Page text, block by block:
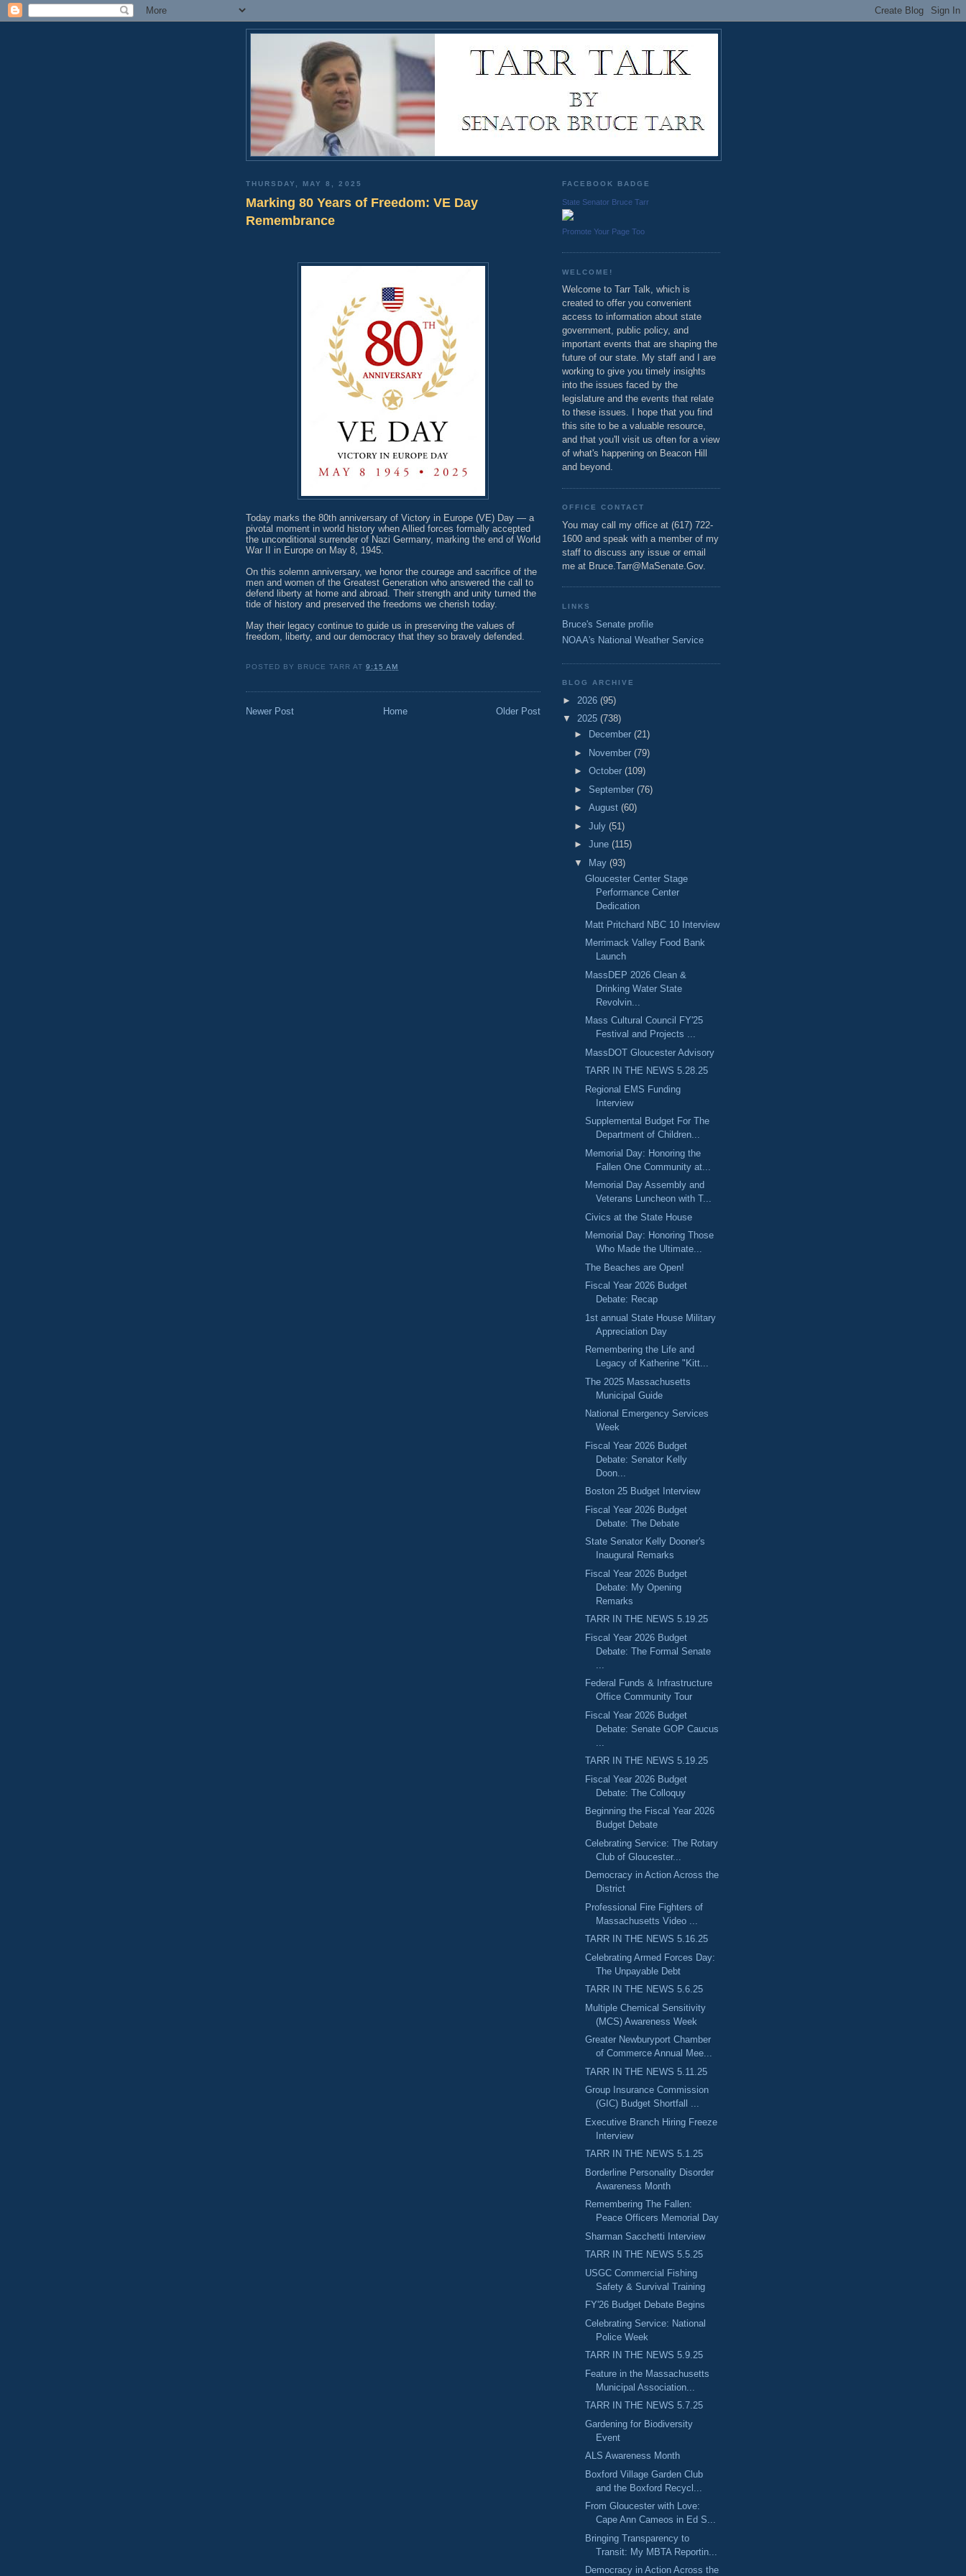
THURSDAY, MAY 8, 2025
Marking 80 Years of Freedom: VE Day
Remembrance
Today marks the 80th anniversary of Victory in Europe (VE) Day — a
pivotal moment in world history when Allied forces formally accepted
the unconditional surrender of Nazi Germany, marking the end of World
War II in Europe on May 8, 1945.
On this solemn anniversary, we honor the courage and sacrifice of the
men and women of the Greatest Generation who answered the call to
defend liberty at home and abroad. Their strength and unity turned the
tide of history and preserved the freedoms we cherish today.
May their legacy continue to guide us in preserving the values of
freedom, liberty, and our democracy that they so bravely defended.
POSTED BY BRUCE TARR AT9:15 AM
Newer Post Older Post
Home
FACEBOOK BADGE
State Senator Bruce Tarr
Promote Your Page Too
WELCOME!
Welcome to Tarr Talk, which is
created to offer you convenient
access to information about state
government, public policy, and
important events that are shaping the
future of our state. My staff and I are
working to give you timely insights
into the issues faced by the
legislature and the events that relate
to these issues. I hope that you find
this site to be a valuable resource,
and that you'll visit us often for a view
of what's happening on Beacon Hill
and beyond.
OFFICE CONTACT
You may call my office at (617) 722-
1600 and speak with a member of my
staff to discuss any issue or email
me at Bruce.Tarr@MaSenate.Gov.
LINKS
Bruce's Senate profile
NOAA's National Weather Service
BLOG ARCHIVE
► 2026 (95)
▼ 2025 (738)
►
December (21)
►
November (79)
► October (109)
► September (76)
► August (60)
► July (51)
► June (115)
▼
May (93)
Gloucester Center Stage
Performance Center
Dedication
Matt Pritchard NBC 10 Interview
Merrimack Valley Food Bank
Launch
MassDEP 2026 Clean &
Drinking Water State
Revolvin...
Mass Cultural Council FY'25
Festival and Projects ...
MassDOT Gloucester Advisory
TARR IN THE NEWS 5.28.25
Regional EMS Funding
Interview
Supplemental Budget For The
Department of Children...
Memorial Day: Honoring the
Fallen One Community at...
Memorial Day Assembly and
Veterans Luncheon with T...
Civics at the State House
Memorial Day: Honoring Those
Who Made the Ultimate...
The Beaches are Open!
Fiscal Year 2026 Budget
Debate: Recap
1st annual State House Military
Appreciation Day
Remembering the Life and
Legacy of Katherine "Kitt...
The 2025 Massachusetts
Municipal Guide
National Emergency Services
Week
Fiscal Year 2026 Budget
Debate: Senator Kelly
Doon...
Boston 25 Budget Interview
Fiscal Year 2026 Budget
Debate: The Debate
State Senator Kelly Dooner's
Inaugural Remarks
Fiscal Year 2026 Budget
Debate: My Opening
Remarks
TARR IN THE NEWS 5.19.25
Fiscal Year 2026 Budget
Debate: The Formal Senate
Federal Funds & Infrastructure
Office Community Tour
Fiscal Year 2026 Budget
Debate: Senate GOP Caucus
TARR IN THE NEWS 5.19.25
Fiscal Year 2026 Budget
Debate: The Colloquy
Beginning the Fiscal Year 2026
Budget Debate
Celebrating Service: The Rotary
Club of Gloucester...
Democracy in Action Across the
District
Professional Fire Fighters of
Massachusetts Video ...
TARR IN THE NEWS 5.16.25
Celebrating Armed Forces Day:
The Unpayable Debt
TARR IN THE NEWS 5.6.25
Multiple Chemical Sensitivity
(MCS) Awareness Week
Greater Newburyport Chamber
of Commerce Annual Mee...
TARR IN THE NEWS 5.11.25
Group Insurance Commission
(GIC) Budget Shortfall ...
Executive Branch Hiring Freeze
Interview
TARR IN THE NEWS 5.1.25
Borderline Personality Disorder
Awareness Month
Remembering The Fallen:
Peace Officers Memorial Day
Sharman Sacchetti Interview
TARR IN THE NEWS 5.5.25
USGC Commercial Fishing
Safety & Survival Training
FY'26 Budget Debate Begins
Celebrating Service: National
Police Week
TARR IN THE NEWS 5.9.25
Feature in the Massachusetts
Municipal Association...
TARR IN THE NEWS 5.7.25
Gardening for Biodiversity
Event
ALS Awareness Month
Boxford Village Garden Club
and the Boxford Recycl...
From Gloucester with Love:
Cape Ann Cameos in Ed S...
Bringing Transparency to
Transit: My MBTA Reportin...
Democracy in Action Across the